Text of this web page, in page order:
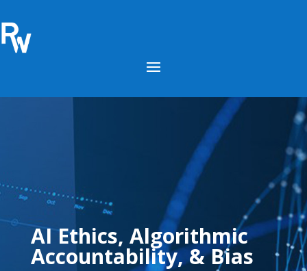
AI Ethics, Algorithmic
Accountability, & Bias